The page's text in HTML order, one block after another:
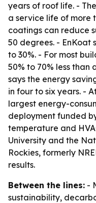
years of roof life. -
a service life of more
coatings can reduce
50 degrees. - EnKoat
to 30%. - For most
50% to 70% less
says the energy
in four to six years. -
largest energy-
deployment funded
temperature and
University and the
Rockies, formerly
results.
Between the lines: -
sustainability,